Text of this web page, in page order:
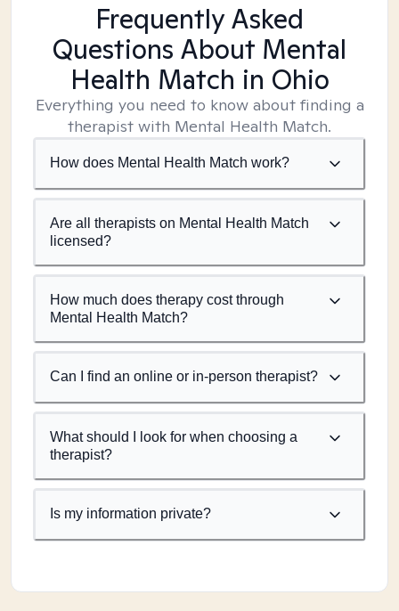
Frequently Asked
Questions About Mental
Health Match in Ohio
Everything you need to know about finding a
therapist with Mental Health Match.
How does Mental Health Match work?
Are all therapists on Mental Health Match
licensed?
How much does therapy cost through
Mental Health Match?
Can I find an online or in-person therapist?
What should I look for when choosing a
therapist?
Is my information private?